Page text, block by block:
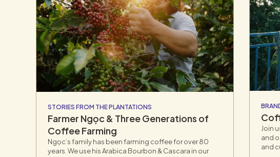
STORIES FROM THE PLANTATIONS
Farmer Ngọc & Three Generations of
Coffee Farming
Ngọc’s family has been farming coffee for over 80
years. We use his Arabica Bourbon & Cascara in our
Join
and
and